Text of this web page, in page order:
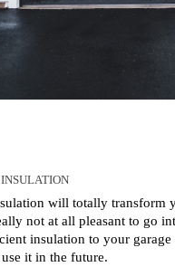
will totally transform
not at all pleasant to go
insulation to your
it in the future.